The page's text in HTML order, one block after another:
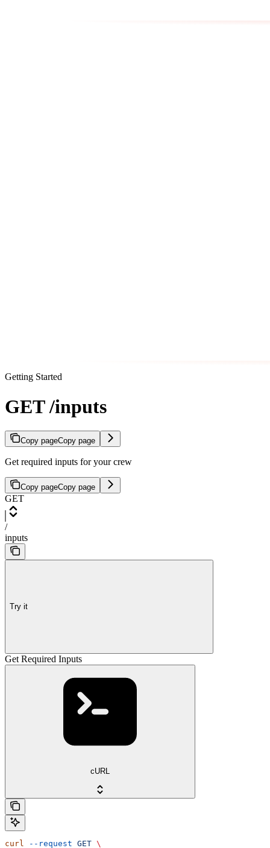
Getting Started
GET /inputs
Copy pageCopy page
Get required inputs for your crew
Copy pageCopy page
GET
/
inputs
Try it
Get Required Inputs
cURL
curl --request GET \